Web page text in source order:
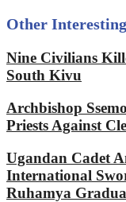
Other Interesting
Nine Civilians
South Kivu
Archbishop
Priests Against
Ugandan Cadet
International
Ruhamya